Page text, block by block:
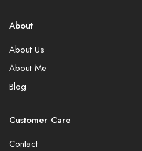
About
About Us
About Me
Blog
Customer Care
Contact